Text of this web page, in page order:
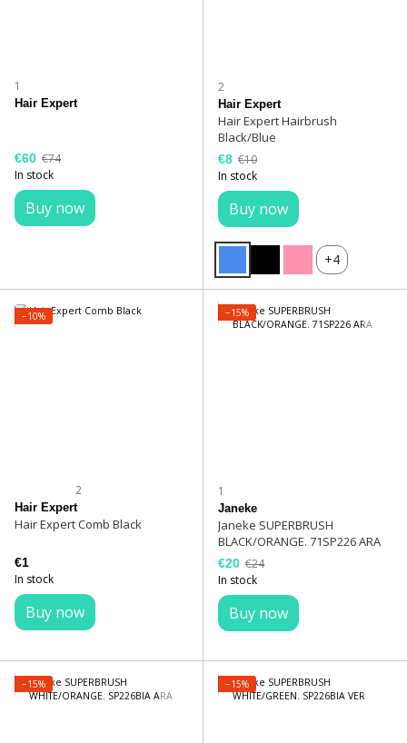
1
Hair Expert
€60 €74
In stock
Buy now
2
Hair Expert
Hair Expert Hairbrush
Black/Blue
€8 €10
In stock
Buy now
+4
−10%
2
Hair Expert
Hair Expert Comb Black
€1
In stock
Buy now
−15%
1
Janeke
Janeke SUPERBRUSH
BLACK/ORANGE. 71SP226 ARA
€20 €24
In stock
Buy now
−15% −15%